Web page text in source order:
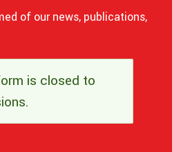
of our news, publications,
is closed to